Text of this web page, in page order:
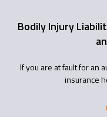
Bodily Injury
If you are at fault for an
insurance